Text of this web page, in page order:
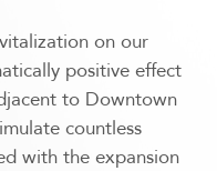
on our
positive effect
to Downtown
countless
with the expansion